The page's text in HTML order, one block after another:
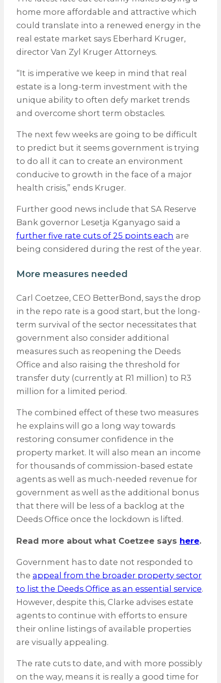
home more affordable and attractive which
could translate into a renewed energy in the
real estate market says Eberhard Kruger,
director Van Zyl Kruger Attorneys.
“It is imperative we keep in mind that real
estate is a long-term investment with the
unique ability to often defy market trends
and overcome short term obstacles.
The next few weeks are going to be difficult
to predict but it seems government is trying
to do all it can to create an environment
conducive to growth in the face of a major
health crisis,” ends Kruger.
Further good news include that SA Reserve
Bank governor Lesetja Kganyago said a
further five rate cuts of 25 points each are
being considered during the rest of the year.
More measures needed
Carl Coetzee, CEO BetterBond, says the drop
in the repo rate is a good start, but the long-
term survival of the sector necessitates that
government also consider additional
measures such as reopening the Deeds
Office and also raising the threshold for
transfer duty (currently at R1 million) to R3
million for a limited period.
The combined effect of these two measures
he explains will go a long way towards
restoring consumer confidence in the
property market. It will also mean an income
for thousands of commission-based estate
agents as well as much-needed revenue for
government as well as the additional bonus
that there will be less of a backlog at the
Deeds Office once the lockdown is lifted.
Read more about what Coetzee says here.
Government has to date not responded to
the appeal from the broader property sector
to list the Deeds Office as an essential service.
However, despite this, Clarke advises estate
agents to continue with efforts to ensure
their online listings of available properties
are visually appealing.
The rate cuts to date, and with more possibly
on the way, means it is really a good time for